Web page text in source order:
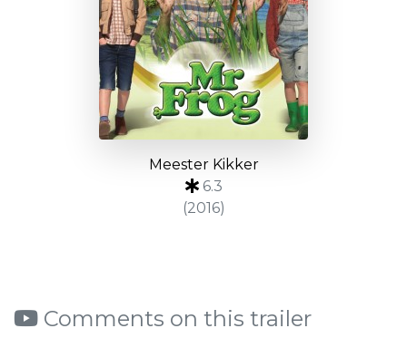
Meester Kikker
6.3
(2016)
Comments on this trailer